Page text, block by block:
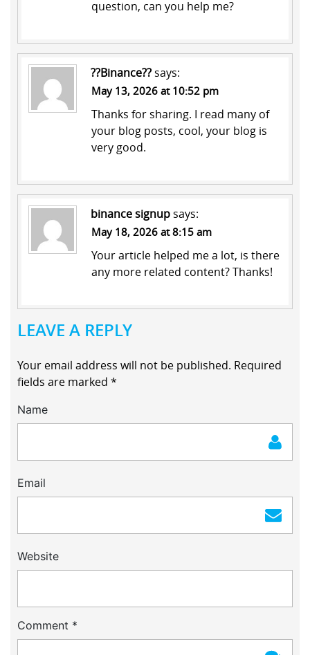
question, can you help me?
??Binance??says:
May 13, 2026 at 10:52 pm
Thanks for sharing. I read many of
your blog posts, cool, your blog is
very good.
binance signupsays:
May 18, 2026 at 8:15 am
Your article helped me a lot, is there
any more related content? Thanks!
LEAVE A REPLY
Your email address will not be published. Required
fields are marked *
Name
Email
Website
Comment *